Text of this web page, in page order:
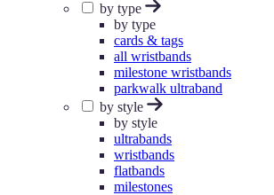
by type
by type
cards & tags
all wristbands
milestone wristbands
parkwalk ultraband
by style
by style
ultrabands
wristbands
flatbands
milestones